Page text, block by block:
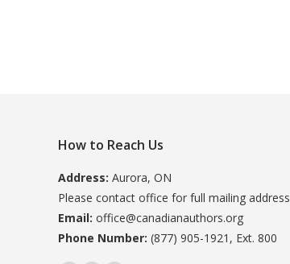
How to Reach Us
Address: Aurora, ON
Please contact office for full mailing address
Email: office@canadianauthors.org
Phone Number: (877) 905-1921, Ext. 800